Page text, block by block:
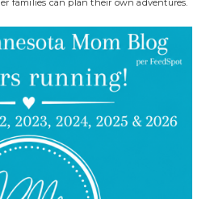
families can plan their own adventures.